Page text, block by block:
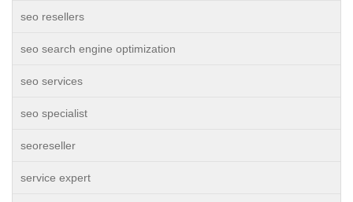
seo resellers
seo search engine optimization
seo services
seo specialist
seoreseller
service expert